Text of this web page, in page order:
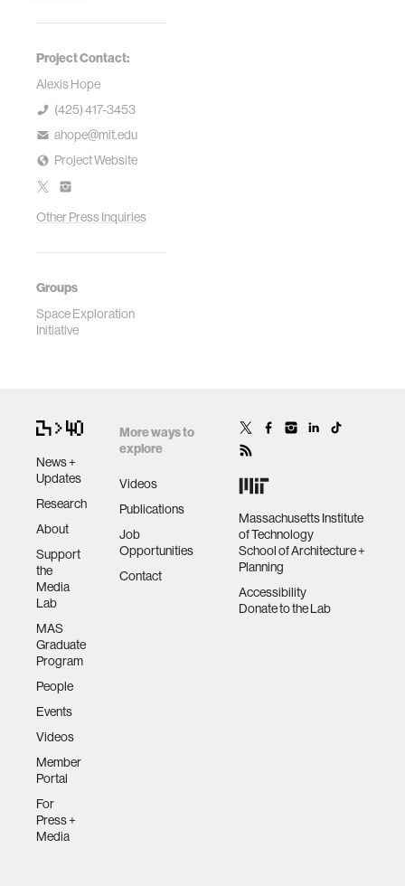
Project Contact:
Alexis Hope
(425) 417-3453
ahope@mit.edu
Project Website
Other Press Inquiries
Groups
Space Exploration
Initiative
News +
Updates
Research
About
Support
the
Media
Lab
MAS
Graduate
Program
People
Events
Videos
Member
Portal
For
Press +
Media
More ways to
explore
Videos
Publications
Job
Opportunities
Contact
Massachusetts Institute
of Technology
School of Architecture +
Planning
Accessibility
Donate to the Lab